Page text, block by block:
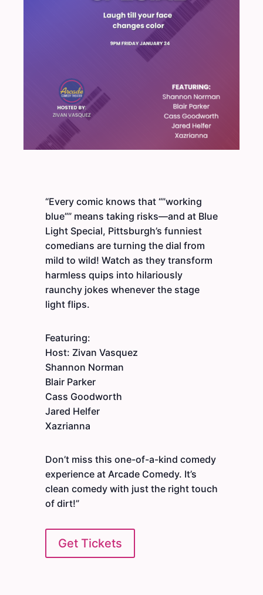
“Every comic knows that “”working
blue”” means taking risks—and at Blue
Light Special, Pittsburgh’s funniest
comedians are turning the dial from
mild to wild! Watch as they transform
harmless quips into hilariously
raunchy jokes whenever the stage
light flips.
Featuring:
Host: Zivan Vasquez
Shannon Norman
Blair Parker
Cass Goodworth
Jared Helfer
Xazrianna
Don’t miss this one-of-a-kind comedy
experience at Arcade Comedy. It’s
clean comedy with just the right touch
of dirt!”
Get Tickets